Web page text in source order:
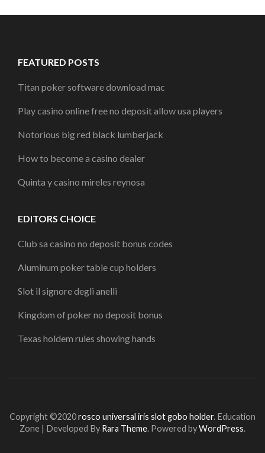
FEATURED POSTS
Titan poker software download mac
Play casino online free no deposit allow usa players
Notorious big red black lumberjack
How to become a casino dealer
Quinta y casino mireles reynosa
EDITORS CHOICE
Club sa casino no deposit bonus codes
Aluminum poker table cup holders
Slot il signore degli anelli
Kingdom of poker no deposit bonus
Texas holdem rules showing hands
Copyright ©2020rosco universal iris slot gobo holder. Education
Zone | Developed By Rara Theme. Powered byWordPress.